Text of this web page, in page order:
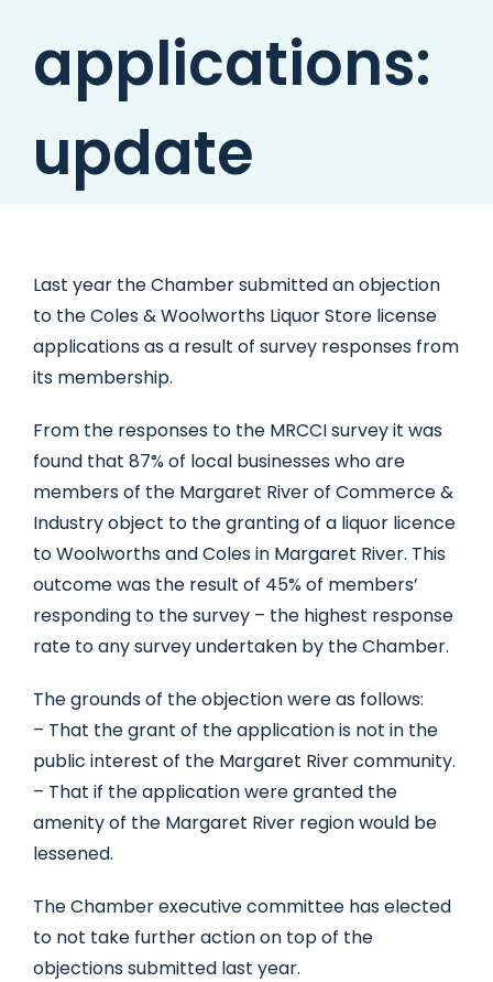
applications:
update
Last year the Chamber submitted an objection
to the Coles & Woolworths Liquor Store license
applications as a result of survey responses from
its membership.
From the responses to the MRCCI survey it was
found that 87% of local businesses who are
members of the Margaret River of Commerce &
Industry object to the granting of a liquor licence
to Woolworths and Coles in Margaret River. This
outcome was the result of 45% of members’
responding to the survey – the highest response
rate to any survey undertaken by the Chamber.
The grounds of the objection were as follows:
– That the grant of the application is not in the
public interest of the Margaret River community.
– That if the application were granted the
amenity of the Margaret River region would be
lessened.
The Chamber executive committee has elected
to not take further action on top of the
objections submitted last year.